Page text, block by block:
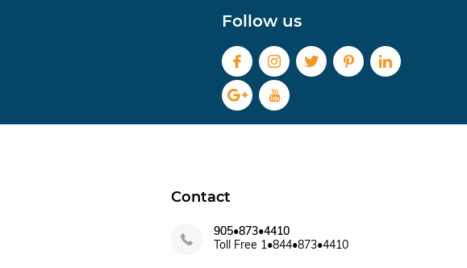
Follow us
Contact
905•873•4410
Toll Free 1•844•873•4410